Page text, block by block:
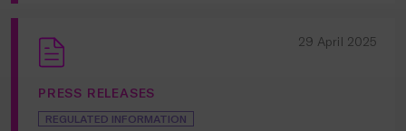
29 April 2025
PRESS RELEASES
REGULATED INFORMATION